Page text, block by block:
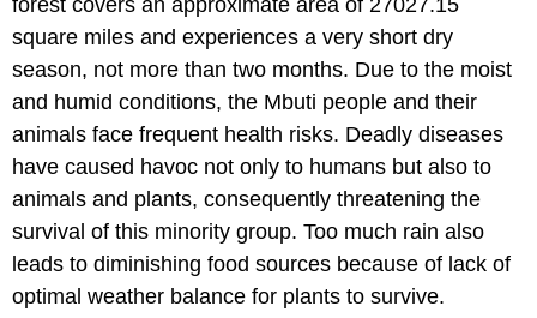
square miles and experiences a very short dry
season, not more than two months. Due to the moist
and humid conditions, the Mbuti people and their
animals face frequent health risks. Deadly diseases
have caused havoc not only to humans but also to
animals and plants, consequently threatening the
survival of this minority group. Too much rain also
leads to diminishing food sources because of lack of
optimal weather balance for plants to survive.